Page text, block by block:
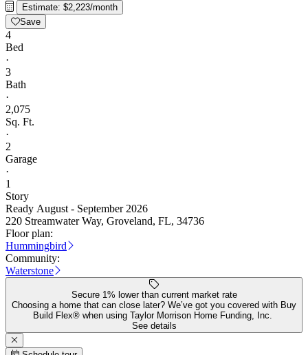
Estimate: $2,223/month
Save
4
Bed
·
3
Bath
·
2,075
Sq. Ft.
·
2
Garage
·
1
Story
Ready August - September 2026
220 Streamwater Way, Groveland, FL, 34736
Floor plan:
Hummingbird
Community:
Waterstone
Secure 1% lower than current market rate
Choosing a home that can close later? We’ve got you covered with Buy
Build Flex® when using Taylor Morrison Home Funding, Inc.
See details